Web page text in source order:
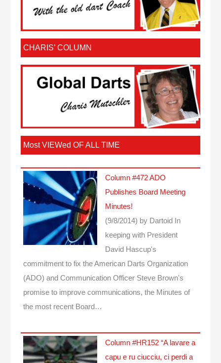
CHARIS’ COLUMN
Most VIEWed OF ALL TIME
Column #472 ADO
Publishes Board Meeting
Minutes!
(9/8/2014) by Dartoid
In
keeping with President
David Hascup's
commitment to fix the American Darts Organization
(ADO) and Communication Officer Steve Brown's
promise to improve communications, the Minutes of
the most recent Board…
Column #HR152 “A lavare a
capu e ru ciucciu, ci perdi a